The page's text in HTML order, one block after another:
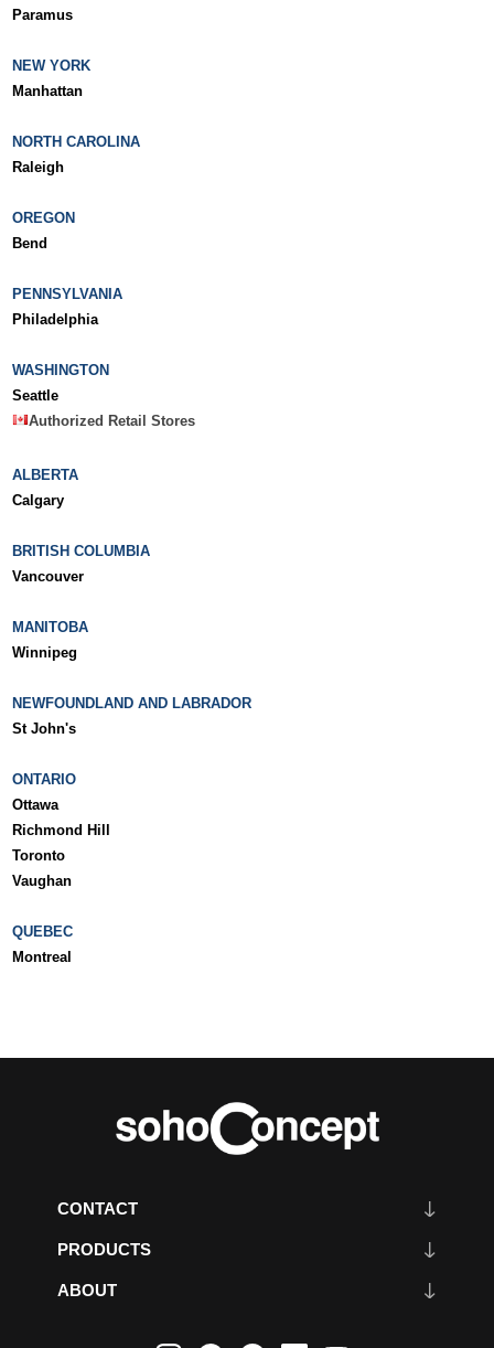
Paramus
NEW YORK
Manhattan
NORTH CAROLINA
Raleigh
OREGON
Bend
PENNSYLVANIA
Philadelphia
WASHINGTON
Seattle
Authorized Retail Stores
ALBERTA
Calgary
BRITISH COLUMBIA
Vancouver
MANITOBA
Winnipeg
NEWFOUNDLAND AND LABRADOR
St John's
ONTARIO
Ottawa
Richmond Hill
Toronto
Vaughan
QUEBEC
Montreal
CONTACT
PRODUCTS
ABOUT